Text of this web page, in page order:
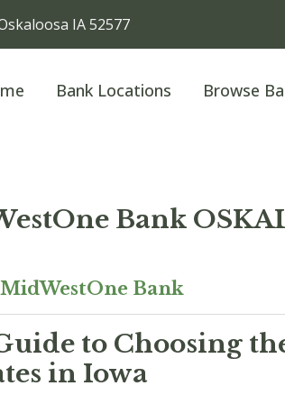
IA 52577
Bank Locations Browse
Bank
MidWestOne Bank
to Choosing
in Iowa